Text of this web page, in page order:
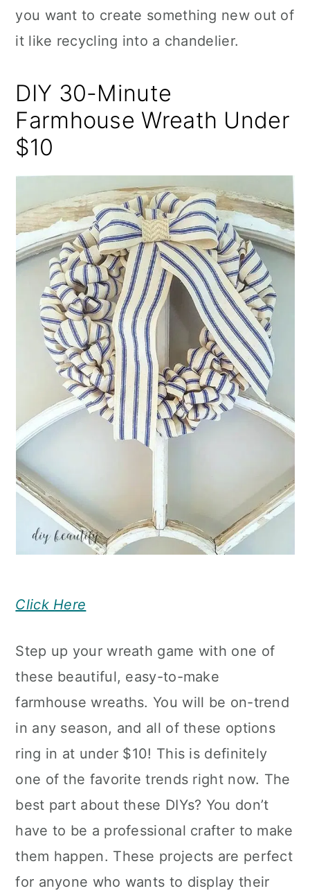
you want to create something new out of
it like recycling into a chandelier.
DIY 30-Minute
Farmhouse Wreath Under
$10
Click Here
Step up your wreath game with one of
these beautiful, easy-to-make
farmhouse wreaths. You will be on-trend
in any season, and all of these options
ring in at under $10! This is definitely
one of the favorite trends right now. The
best part about these DIYs? You don’t
have to be a professional crafter to make
them happen. These projects are perfect
for anyone who wants to display their